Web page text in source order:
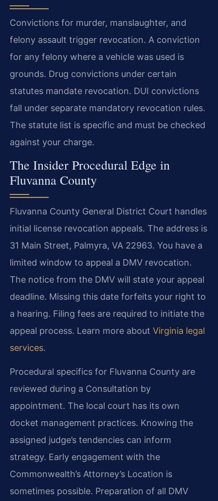
Convictions for murder, manslaughter, and
felony assault trigger revocation. A conviction
for any felony where a vehicle was used is
grounds. Drug convictions under certain
statutes mandate revocation. DUI convictions
fall under separate mandatory revocation rules.
The statute list is specific and must be checked
against your charge.
The Insider Procedural Edge in
Fluvanna County
Fluvanna County General District Court handles
initial license revocation appeals. The address is
31 Main Street, Palmyra, VA 22963. You have a
limited window to appeal a DMV revocation.
The notice from the DMV will state your appeal
deadline. Missing this date forfeits your right to
a hearing. Filing fees are required to initiate the
appeal process. Learn more about Virginia legal
services.
Procedural specifics for Fluvanna County are
reviewed during a Consultation by
appointment. The local court has its own
docket management practices. Knowing the
assigned judge’s tendencies can inform
strategy. Early engagement with the
Commonwealth’s Attorney’s Location is
sometimes possible. Preparation of all DMV